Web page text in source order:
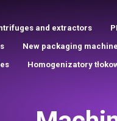
and extractors
New packaging
Homogenizatory